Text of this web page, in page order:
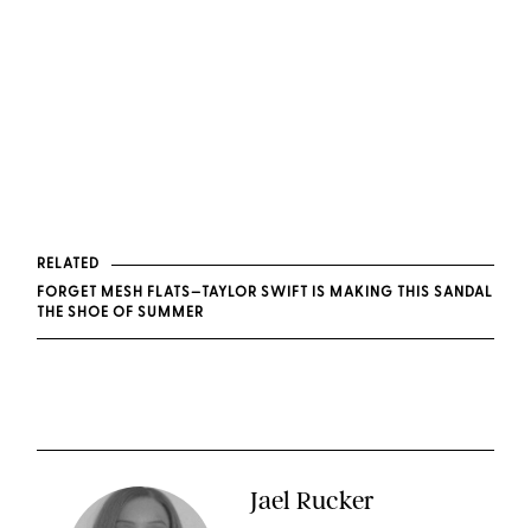
RELATED
FORGET MESH FLATS—TAYLOR SWIFT IS MAKING THIS SANDAL
THE SHOE OF SUMMER
Jael Rucker